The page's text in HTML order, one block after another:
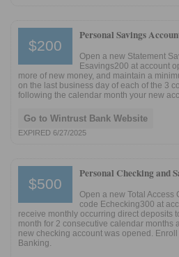
$200
Personal Savings
Open a new Statement
Esavings200 at account
more of new money, and maintain a
on the last business day of each of the 3
following the calendar month your new
Go to Wintrust Bank Website
EXPIRED 6/27/2025
$500
Personal Checking and
Open a new Total Access
code Echecking300 at
receive monthly occurring direct deposits
month for 2 consecutive calendar months
new checking account was opened.
Banking.